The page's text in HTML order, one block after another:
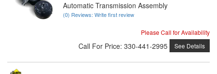
Automatic Transmission Assembly
(0) Reviews: Write first review
Please Call for Availability
Call For Price: 330-441-2995 See Details